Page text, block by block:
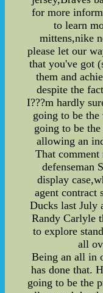
for more
to learn
mittens,nike
please let our
that you've got
them and
despite the
I???m hardly
going to be
going to be
allowing an
That
defenseman
display
agent contract
Ducks last July
Randy Carlyle
to explore
all
Being an all in
has done that.
going to be the